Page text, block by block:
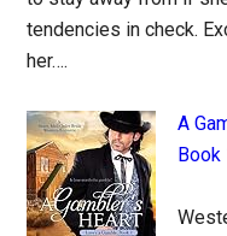
tendencies in check.
her….
A
Book